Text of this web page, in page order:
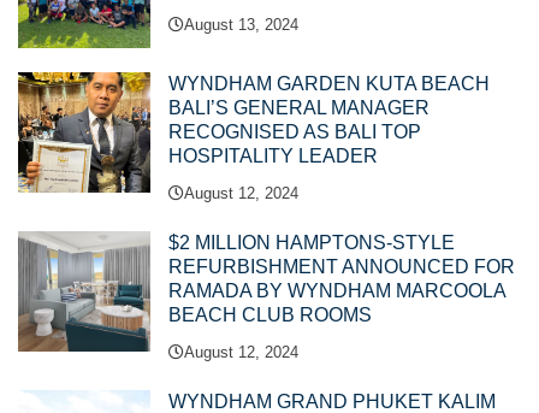
August 13, 2024
WYNDHAM GARDEN KUTA BEACH
BALI’S GENERAL MANAGER
RECOGNISED AS BALI TOP
HOSPITALITY LEADER
August 12, 2024
$2 MILLION HAMPTONS-STYLE
REFURBISHMENT ANNOUNCED FOR
RAMADA BY WYNDHAM MARCOOLA
BEACH CLUB ROOMS
August 12, 2024
WYNDHAM GRAND PHUKET KALIM